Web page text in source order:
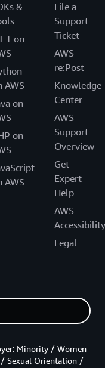
&
on
AWS
on
on
AWS
File a
Support
Ticket
AWS
re:Post
Knowledge
Center
AWS
Support
Overview
Get
Expert
Help
AWS
Accessibility
Legal
Minority / Women
Sexual Orientation /